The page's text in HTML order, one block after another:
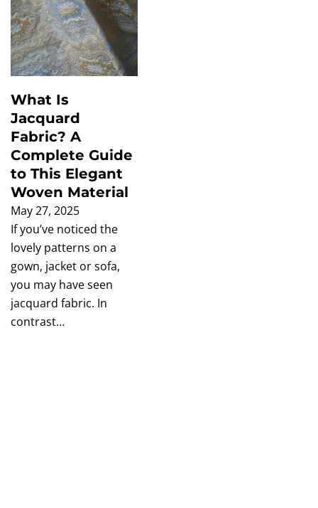
What Is
Jacquard
Fabric? A
Complete Guide
to This Elegant
Woven Material
May 27, 2025
If you’ve noticed the
lovely patterns on a
gown, jacket or sofa,
you may have seen
jacquard fabric. In
contrast…